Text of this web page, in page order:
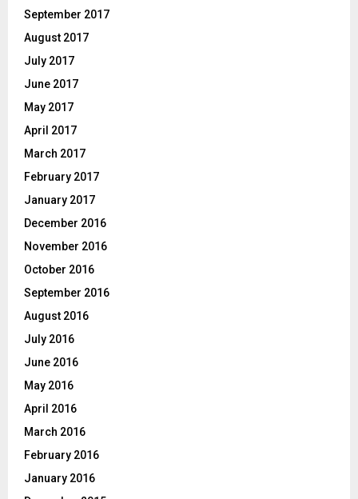
September 2017
August 2017
July 2017
June 2017
May 2017
April 2017
March 2017
February 2017
January 2017
December 2016
November 2016
October 2016
September 2016
August 2016
July 2016
June 2016
May 2016
April 2016
March 2016
February 2016
January 2016